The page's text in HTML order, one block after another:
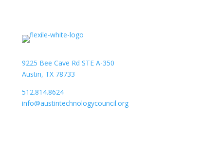
9225 Bee Cave Rd STE A-350
Austin, TX 78733
512.814.8624
info@austintechnologycouncil.org